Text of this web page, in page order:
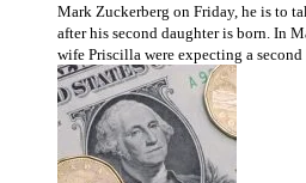
Mark Zuckerberg on Friday, he is to
after his second daughter is born. In
wife Priscilla were expecting a